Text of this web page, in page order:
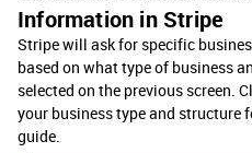
Information in Stripe
Stripe will ask for specific
based on what type of business
selected on the previous screen.
your business type and structure
guide.